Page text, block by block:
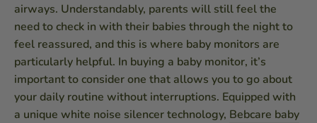
airways. Understandably, parents will still feel the
need to check in with their babies through the night to
feel reassured, and this is where baby monitors are
particularly helpful. In buying a baby monitor, it’s
important to consider one that allows you to go about
your daily routine without interruptions. Equipped with
a unique white noise silencer technology, Bebcare baby